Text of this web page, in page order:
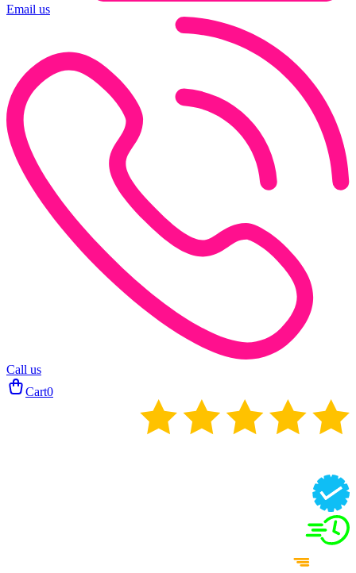
Email us
Call us
Cart0